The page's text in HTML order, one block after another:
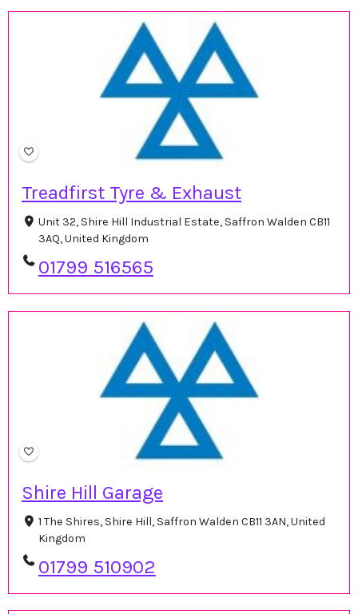
Treadfirst Tyre & Exhaust
Unit 32, Shire Hill Industrial Estate, Saffron Walden CB11
3AQ, United Kingdom
01799 516565
Shire Hill Garage
1 The Shires, Shire Hill, Saffron Walden CB11 3AN, United
Kingdom
01799 510902